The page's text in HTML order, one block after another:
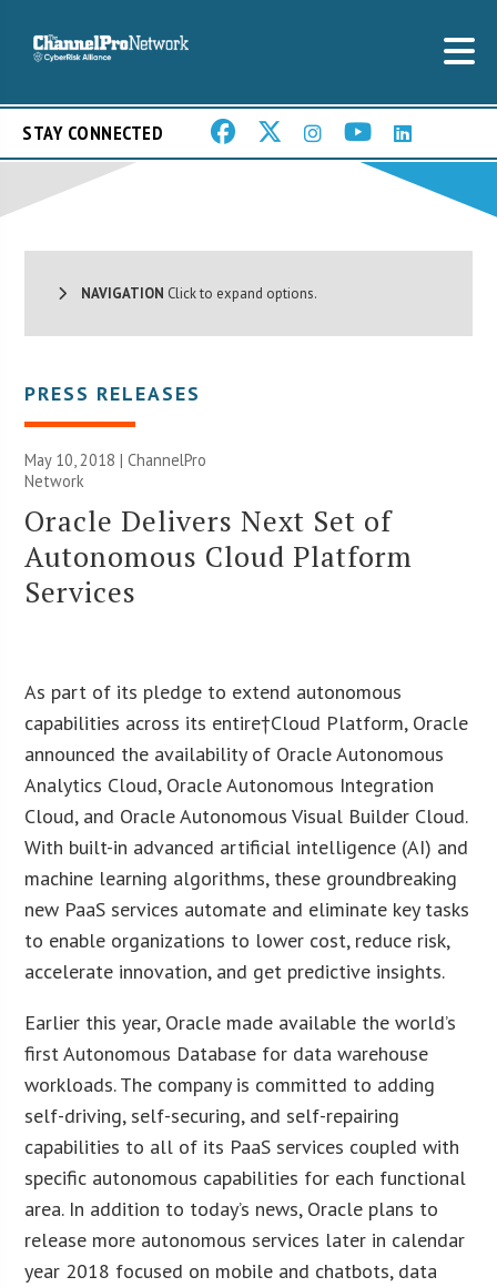
STAY CONNECTED
NAVIGATION Click to expand options.
PRESS RELEASES
May 10, 2018 |ChannelPro
Network
Oracle Delivers Next Set of
Autonomous Cloud Platform
Services
As part of its pledge to extend autonomous
capabilities across its entire†Cloud Platform, Oracle
announced the availability of Oracle Autonomous
Analytics Cloud, Oracle Autonomous Integration
Cloud, and Oracle Autonomous Visual Builder Cloud.
With built-in advanced artificial intelligence (AI) and
machine learning algorithms, these groundbreaking
new PaaS services automate and eliminate key tasks
to enable organizations to lower cost, reduce risk,
accelerate innovation, and get predictive insights.
Earlier this year, Oracle made available the world’s
first Autonomous Database for data warehouse
workloads. The company is committed to adding
self-driving, self-securing, and self-repairing
capabilities to all of its PaaS services coupled with
specific autonomous capabilities for each functional
area. In addition to today’s news, Oracle plans to
release more autonomous services later in calendar
year 2018 focused on mobile and chatbots, data